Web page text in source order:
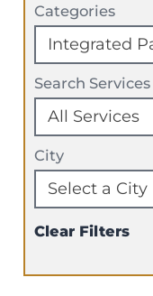
Categories
Search Services
City
Clear Filters